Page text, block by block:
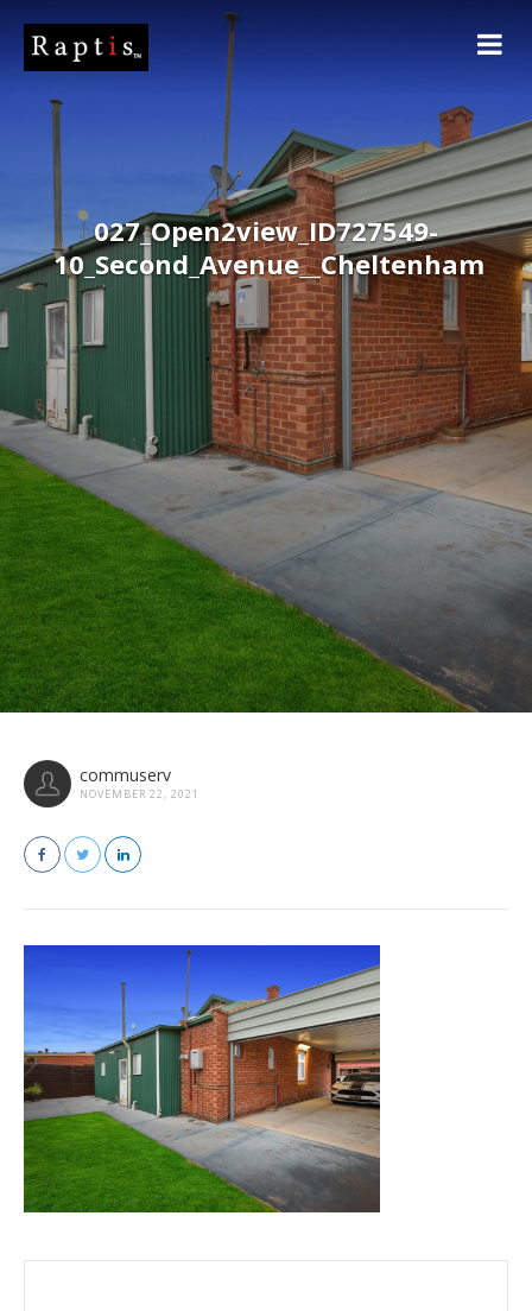
027_Open2view_ID727549-
10_Second_Avenue__Cheltenham
commuserv
NOVEMBER 22, 2021